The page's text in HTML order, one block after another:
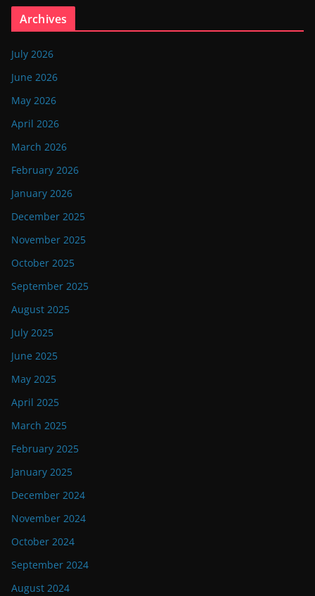
Archives
July 2026
June 2026
May 2026
April 2026
March 2026
February 2026
January 2026
December 2025
November 2025
October 2025
September 2025
August 2025
July 2025
June 2025
May 2025
April 2025
March 2025
February 2025
January 2025
December 2024
November 2024
October 2024
September 2024
August 2024